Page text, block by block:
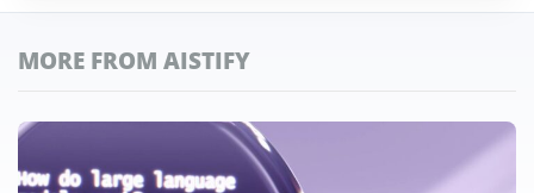
MORE FROM AISTIFY